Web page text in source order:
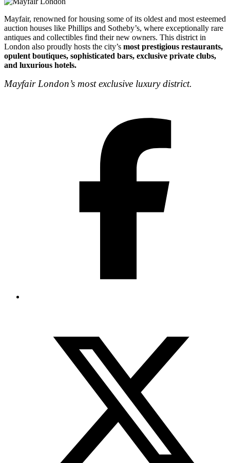
Mayfair, renowned for housing some of its oldest and most esteemed
auction houses like Phillips and Sotheby’s, where exceptionally rare
antiques and collectibles find their new owners. This district in
London also proudly hosts the city’s most prestigious restaurants,
opulent boutiques, sophisticated bars, exclusive private clubs,
and luxurious hotels.
Mayfair London’s most exclusive luxury district.